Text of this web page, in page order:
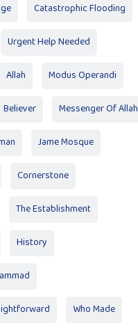
Catastrophic Flooding
Urgent Help Needed
Allah Modus Operandi
Believer Messenger Of Allah
Jame Mosque
Cornerstone
The Establishment
History
Who Made